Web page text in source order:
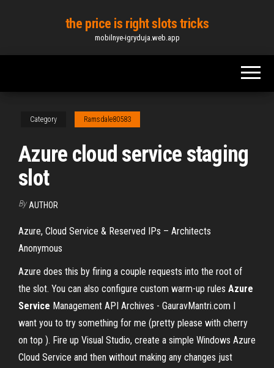
content
the price is right slots tricks
mobilnye-igryduja.web.app
Category Ramsdale80583
Azure cloud service staging
slot
By AUTHOR
Azure, Cloud Service & Reserved IPs – Architects
Anonymous
Azure does this by firing a couple requests into the root of
the slot. You can also configure custom warm-up rules Azure
Service Management API Archives - GauravMantri.com I
want you to try something for me (pretty please with cherry
on top ). Fire up Visual Studio, create a simple Windows Azure
Cloud Service and then without making any changes just